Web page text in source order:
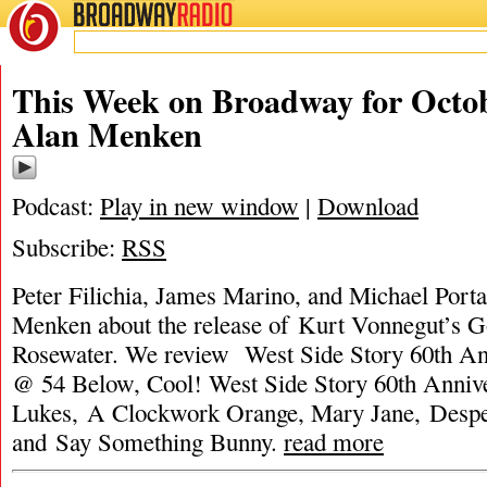
BROADWAYRADIO
This Week on Broadway for
Alan Menken
Podcast: Play in new window | Download
Subscribe: RSS
Peter Filichia, James Marino, and Michael
Menken about the release of Kurt Vonnegut’s
Rosewater. We review West Side Story 60th
@ 54 Below, Cool! West Side Story 60th
Lukes, A Clockwork Orange, Mary Jane,
and Say Something Bunny. read more